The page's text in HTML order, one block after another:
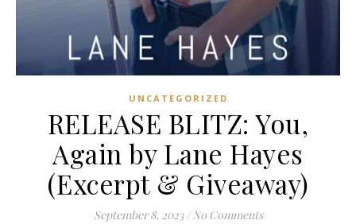
UNCATEGORIZED
RELEASE BLITZ: You,
Again by Lane Hayes
(Excerpt & Giveaway)
September 8, 2023 / No Comments